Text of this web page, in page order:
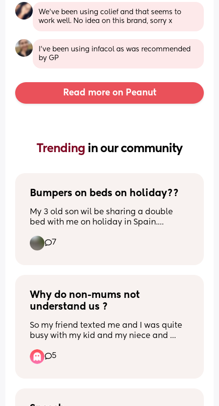
We’ve been using colief and that seems to
work well. No idea on this brand, sorry x
I've been using infacol as was recommended
by GP
Read more on Peanut
Trending in our community
Bumpers on beds on holiday??
My 3 old son wil be sharing a double
bed with me on holiday in Spain.
now too big obviously.
Any tips to stop him falling out? Rolled
7
Why do non-mums not
understand us ?
So my friend texted me and I was quite
busy with my kid and my niece and
was happening, I was overstimulated
and hardly on my phone. I called her,
5